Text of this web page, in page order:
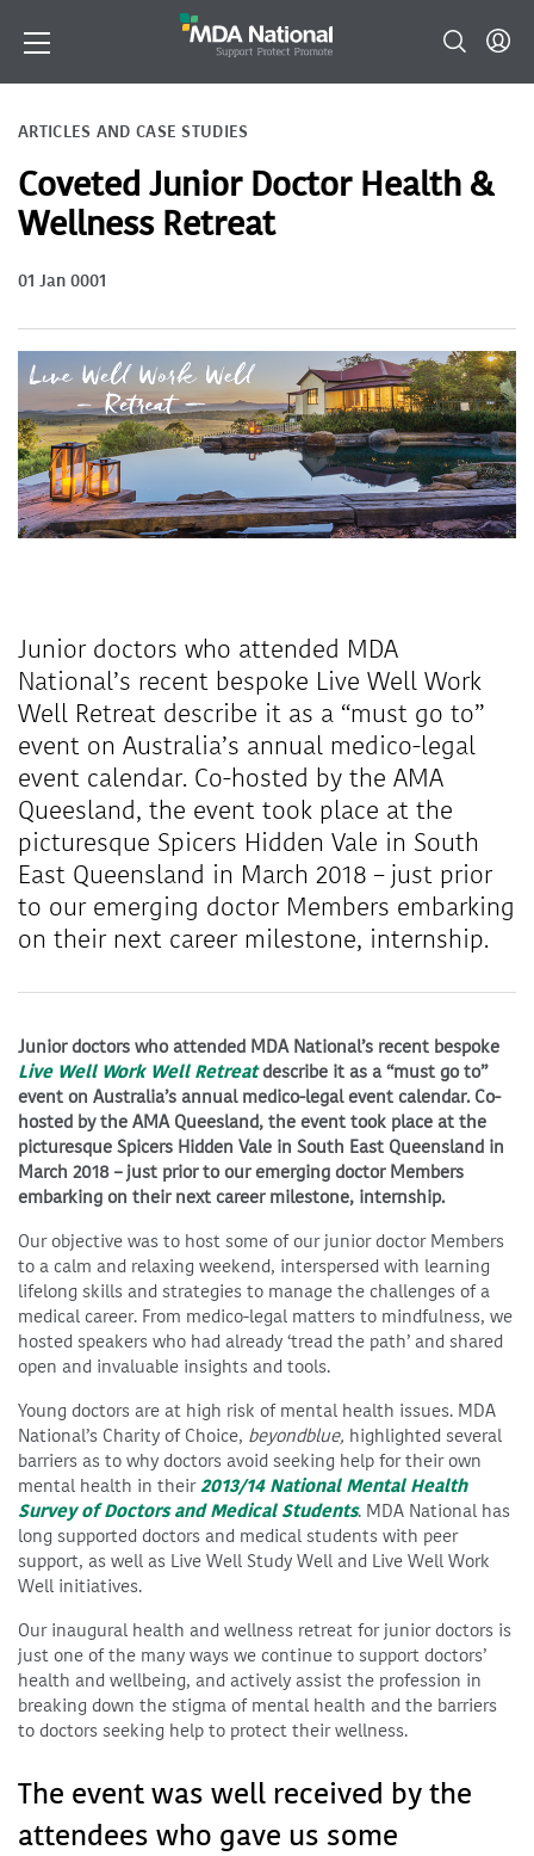
ARTICLES AND CASE STUDIES
Coveted Junior Doctor Health &
Wellness Retreat
01 Jan 0001
Junior doctors who attended MDA
National’s recent bespoke Live Well Work
Well Retreat describe it as a “must go to”
event on Australia’s annual medico-legal
event calendar. Co-hosted by the AMA
Queesland, the event took place at the
picturesque Spicers Hidden Vale in South
East Queensland in March 2018 – just prior
to our emerging doctor Members embarking
on their next career milestone, internship.
Junior doctors who attended MDA National’s recent bespoke
Live Well Work Well Retreatdescribe it as a “must go to”
event on Australia’s annual medico-legal event calendar. Co-
hosted by the AMA Queesland, the event took place at the
picturesque Spicers Hidden Vale in South East Queensland in
March 2018 – just prior to our emerging doctor Members
embarking on their next career milestone, internship.
Our objective was to host some of our junior doctor Members
to a calm and relaxing weekend, interspersed with learning
lifelong skills and strategies to manage the challenges of a
medical career. From medico-legal matters to mindfulness, we
hosted speakers who had already ‘tread the path’ and shared
open and invaluable insights and tools.
Young doctors are at high risk of mental health issues. MDA
National’s Charity of Choice, beyondblue, highlighted several
barriers as to why doctors avoid seeking help for their own
mental health in their 2013/14 National Mental Health
Survey of Doctors and Medical Students. MDA National has
long supported doctors and medical students with peer
support, as well as Live Well Study Well and Live Well Work
Well initiatives.
Our inaugural health and wellness retreat for junior doctors is
just one of the many ways we continue to support doctors’
health and wellbeing, and actively assist the profession in
breaking down the stigma of mental health and the barriers
to doctors seeking help to protect their wellness.
The event was well received by the
attendees who gave us some